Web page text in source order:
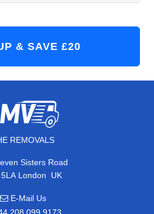
REMOVALS
Sisters Road
London, UK
E-Mail Us
208 099 9173